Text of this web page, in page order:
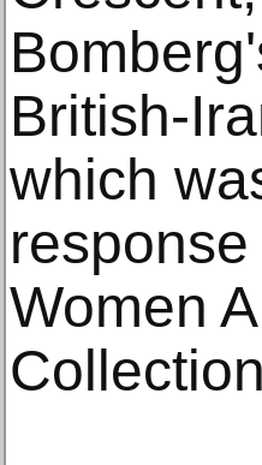
British-
which
Women